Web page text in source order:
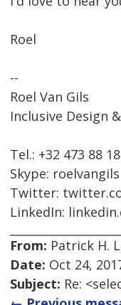
Roel
--
Roel Van Gils
Inclusive Design
Tel.: +32 473 88
Skype: roelvangils
Twitter:
LinkedIn:
From: Patrick H.
Date: Oct 24,
Subject: Re: